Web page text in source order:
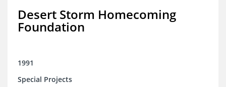
Desert Storm Homecoming
Foundation
1991
Special Projects